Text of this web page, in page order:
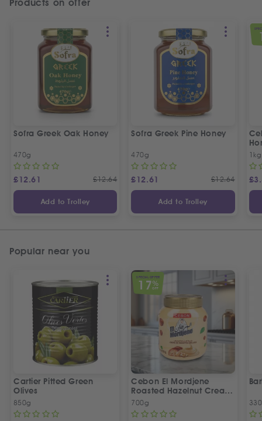
Products on offer
Sofra Greek Oak Honey
470g
£12.61 £12.64
Add to Trolley
Sofra Greek Pine Honey
470g
£12.61 £12.64
Add to Trolley
1kg
£
Popular near you
Cartier Pitted Green
Olives
850g
SPECIAL OFFER
17%
OFF
Cebon El Mordjene
Roasted Hazelnut Cream
Spread
700g